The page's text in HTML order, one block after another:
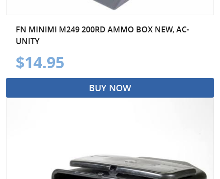
FN MINIMI M249 200RD AMMO BOX NEW, AC-
UNITY
$14.95
BUY NOW